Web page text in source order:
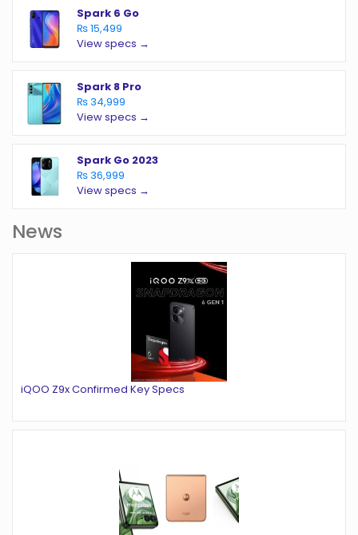
Spark 6 Go
₨ 15,499
View specs →
Spark 8 Pro
₨ 34,999
View specs →
Spark Go 2023
₨ 36,999
View specs →
News
iQOO Z9x Confirmed Key Specs